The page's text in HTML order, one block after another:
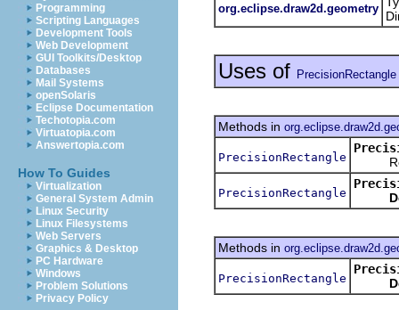
Programming
Scripting Languages
Development Tools
Web Development
GUI Toolkits/Desktop
Databases
Mail Systems
openSolaris
Eclipse Documentation
Techotopia.com
Virtuatopia.com
Answertopia.com
How To Guides
Virtualization
General System Admin
Linux Security
Linux Filesystems
Web Servers
Graphics & Desktop
PC Hardware
Windows
Problem Solutions
Privacy Policy
org.eclipse.draw2d.geometry
Uses of PrecisionRectangle
Methods in
PrecisionRectangle
PrecisionRectangle
Methods in
PrecisionRectangle